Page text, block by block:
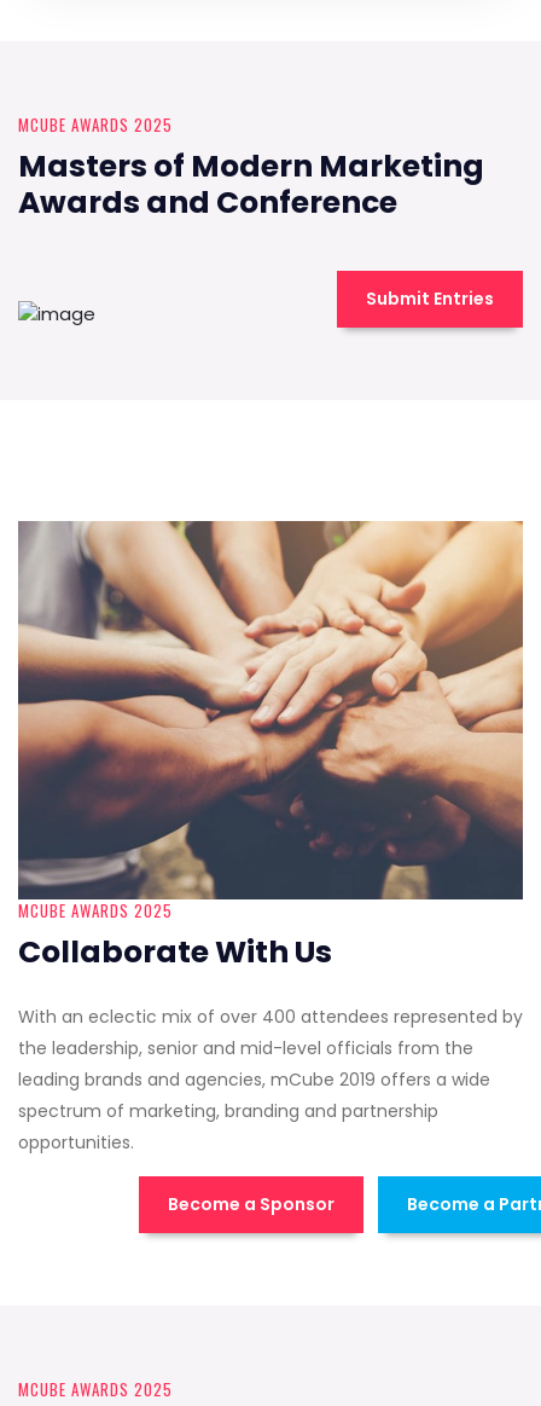
MCUBE AWARDS 2025
Masters of Modern Marketing
Awards and Conference
Submit Entries
MCUBE AWARDS 2025
Collaborate With Us
With an eclectic mix of over 400 attendees represented by
the leadership, senior and mid-level officials from the
leading brands and agencies, mCube 2019 offers a wide
spectrum of marketing, branding and partnership
opportunities.
Become a Sponsor Become a
MCUBE AWARDS 2025